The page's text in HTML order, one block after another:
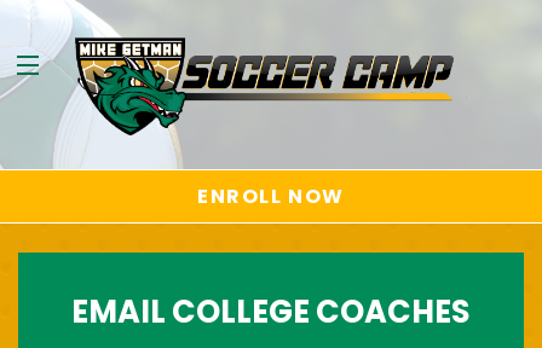
ENROLL NOW
EMAIL COLLEGE COACHES